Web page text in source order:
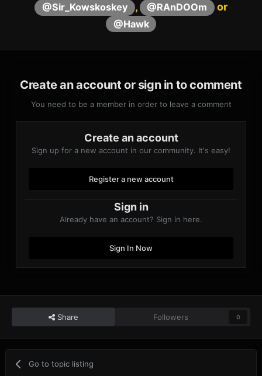
@Sir_Kowskoskey , @RAnDOOm or
@Hawk
Create an account or sign in to comment
You need to be a member in order to leave a comment
Create an account
Sign up for a new account in our community. It's easy!
Register a new account
Sign in
Already have an account? Sign in here.
Sign In Now
Share Followers 0
Go to topic listing